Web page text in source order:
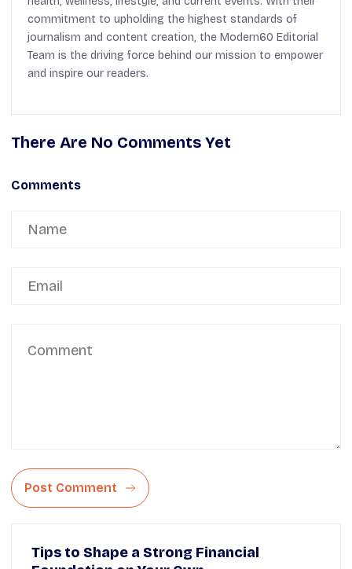
commitment to upholding the highest standards of
journalism and content creation, the Modern60 Editorial
Team is the driving force behind our mission to empower
and inspire our readers.
There Are No Comments Yet
Comments
Post Comment
Tips to Shape a Strong Financial